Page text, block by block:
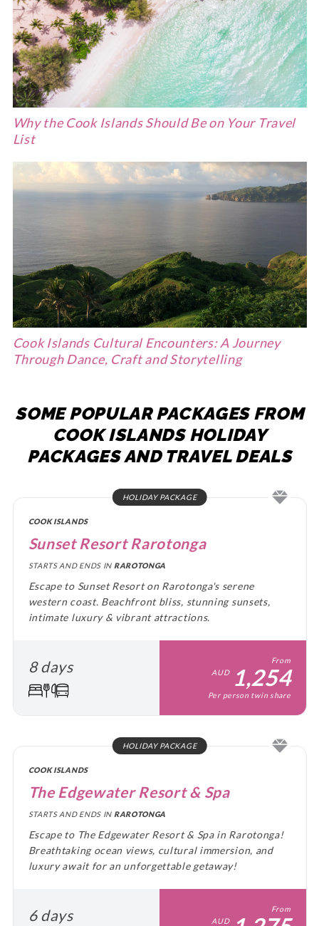
Why the Cook Islands Should Be on Your Travel
List
Cook Islands Cultural Encounters: A Journey
Through Dance, Craft and Storytelling
SOME POPULAR PACKAGES FROM
COOK ISLANDS HOLIDAY
PACKAGES AND TRAVEL DEALS
HOLIDAY PACKAGE
COOK ISLANDS
Sunset Resort Rarotonga
STARTS AND ENDS IN RAROTONGA
Escape to Sunset Resort on Rarotonga's serene
western coast. Beachfront bliss, stunning sunsets,
intimate luxury & vibrant attractions.
8 days
From
AUD
1,254
Per person twin share
HOLIDAY PACKAGE
COOK ISLANDS
The Edgewater Resort & Spa
STARTS AND ENDS IN RAROTONGA
Escape to The Edgewater Resort & Spa in Rarotonga!
Breathtaking ocean views, cultural immersion, and
luxury await for an unforgettable getaway!
6 days
From
AUD